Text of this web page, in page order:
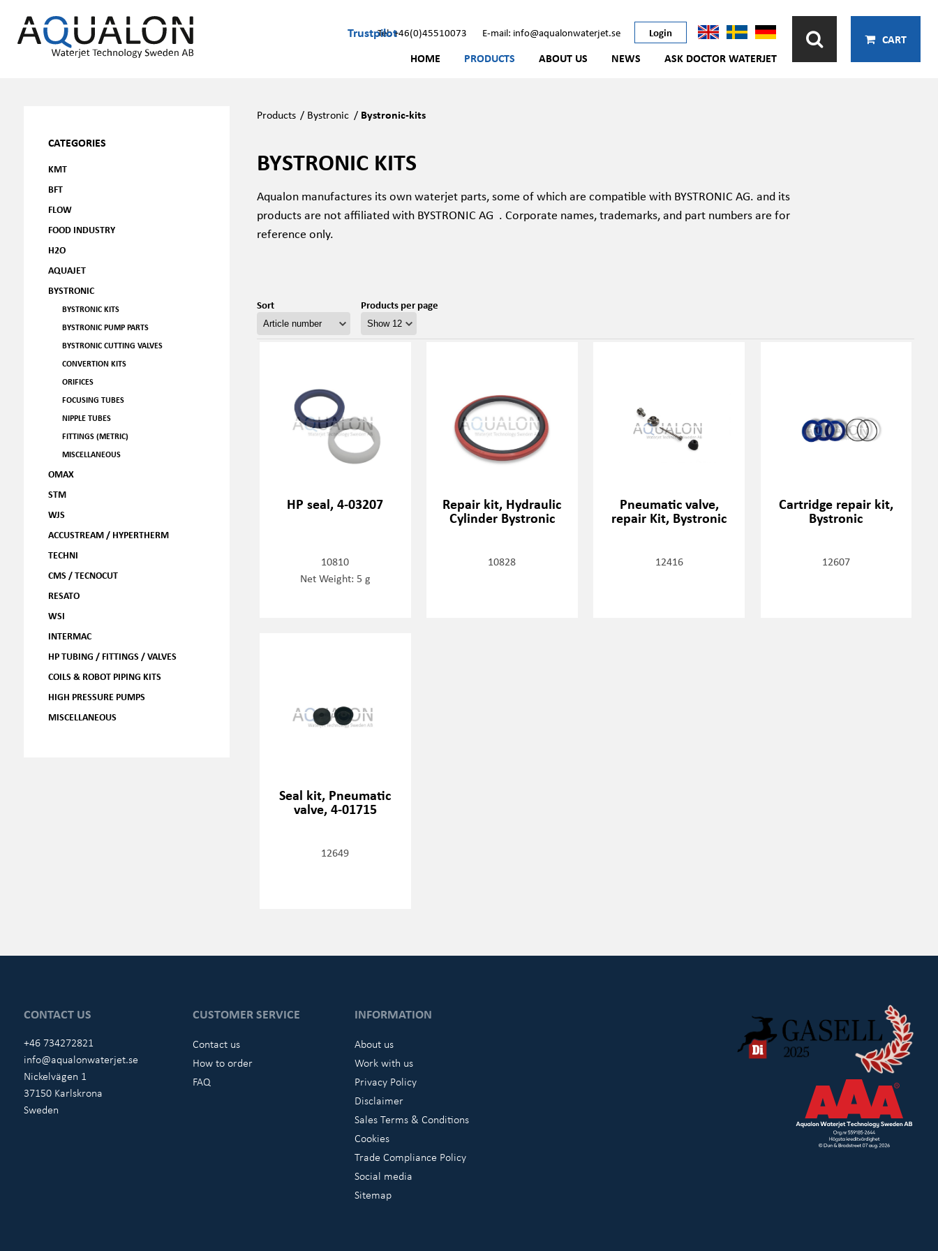
TrustpilotTel: +46(0)45510073 E-mail: info@aqualonwaterjet.se Login
HOME PRODUCTS ABOUT US NEWS ASK DOCTOR WATERJET
CART
CATEGORIES
KMT
BFT
FLOW
FOOD INDUSTRY
H2O
AQUAJET
BYSTRONIC
BYSTRONIC KITS
BYSTRONIC PUMP PARTS
BYSTRONIC CUTTING VALVES
CONVERTION KITS
ORIFICES
FOCUSING TUBES
NIPPLE TUBES
FITTINGS (METRIC)
MISCELLANEOUS
OMAX
STM
WJS
ACCUSTREAM / HYPERTHERM
TECHNI
CMS / TECNOCUT
RESATO
WSI
INTERMAC
HP TUBING / FITTINGS / VALVES
COILS & ROBOT PIPING KITS
HIGH PRESSURE PUMPS
MISCELLANEOUS
Products / Bystronic / Bystronic-kits
BYSTRONIC KITS
Aqualon manufactures its own waterjet parts, some of which are compatible with BYSTRONIC AG. and its
products are not affiliated with BYSTRONIC AG . Corporate names, trademarks, and part numbers are for
reference only.
Sort Products per page
HP seal, 4-03207
10810
Net Weight: 5 g
Repair kit, Hydraulic
Cylinder Bystronic
10828
Pneumatic valve,
repair Kit, Bystronic
12416
Cartridge repair kit,
Bystronic
12607
Seal kit, Pneumatic
valve, 4-01715
12649
CONTACT US
+46 734272821
info@aqualonwaterjet.se
Nickelvägen 1
37150 Karlskrona
Sweden
CUSTOMER SERVICE
Contact us
How to order
FAQ
INFORMATION
About us
Work with us
Privacy Policy
Disclaimer
Sales Terms & Conditions
Cookies
Trade Compliance Policy
Social media
Sitemap